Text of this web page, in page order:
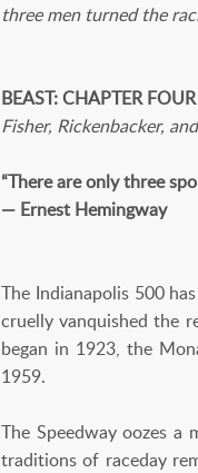
three men turned the
BEAST: CHAPTER FOUR
Fisher, Rickenbacker,
“There are only three
— Ernest Hemingway
The Indianapolis 500
cruelly vanquished the
began in 1923, the
1959.
The Speedway oozes a
traditions of raceday